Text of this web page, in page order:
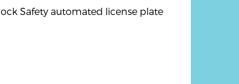
Safety automated license plate